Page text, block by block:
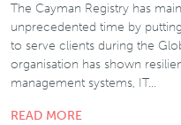
The Cayman Registry has
unprecedented time by
to serve clients during the
organisation has shown
management systems, IT…
READ MORE